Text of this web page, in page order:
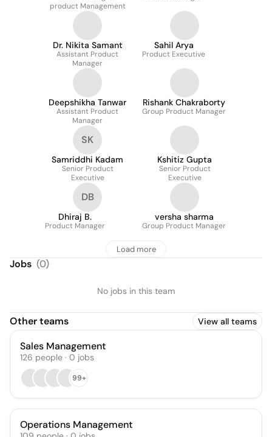
product Management
Dr. Nikita Samant
Assistant Product
Manager
Sahil Arya
Product Executive
Deepshikha Tanwar
Assistant Product
Manager
Rishank Chakraborty
Group Product Manager
SK
Samriddhi Kadam
Senior Product
Executive
Kshitiz Gupta
Senior Product
Executive
DB
Dhiraj B.
Product Manager
versha sharma
Group Product Manager
Load more
Jobs (0)
No jobs in this team
Other teams View all teams
Sales Management
126 people · 0 jobs
99+
Operations Management